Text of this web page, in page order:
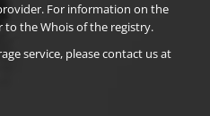
For information on the
to the Whois of the registry.
service, please contact us at